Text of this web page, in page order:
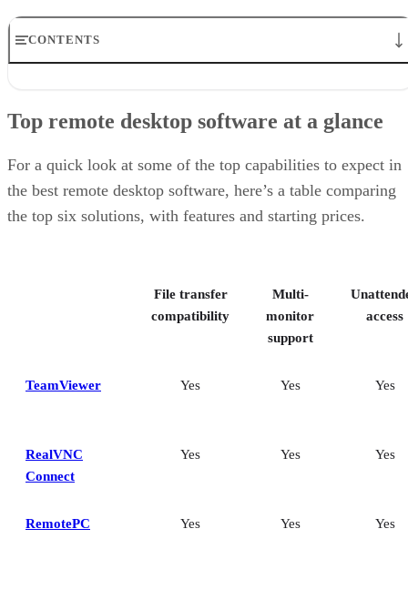
CONTENTS
RealVNC Connect: Best for a mix of cost efficiency and
RemotePC: Best for user support options
Splashtop: Best for cross-platform compatibility
ConnectWise ScreenConnect: Best for advanced session control
How I evaluated the best remote desktop software
Frequently asked questions (FAQs)
Top remote desktop software at a glance
For a quick look at some of the top capabilities to expect in
the best remote desktop software, here’s a table comparing
the top six solutions, with features and starting prices.
File transfer
compatibility
Multi-
monitor
support
access
TeamViewer Yes Yes Yes
RealVNC
Connect
Yes Yes Yes
RemotePC Yes Yes Yes